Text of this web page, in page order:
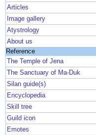
Articles
Image gallery
Atystrology
About us
Reference
The Temple of Jena
The Sanctuary of Ma-Duk
Silan guide(s)
Encyclopedia
Skill tree
Guild icon
Emotes